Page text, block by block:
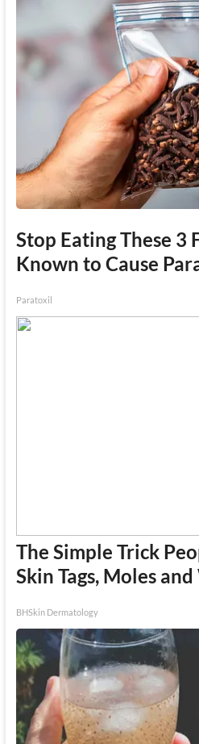
Stop Eating These 3
Known to Cause
Paratoxil
The Simple Trick
Skin Tags, Moles
BHSkin Dermatology